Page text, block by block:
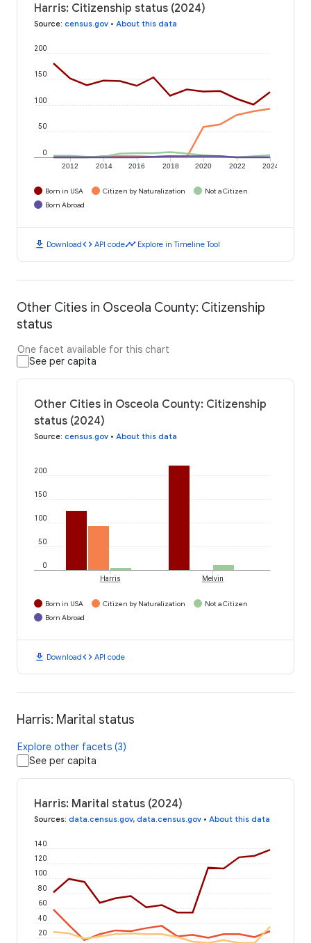
Harris: Citizenship status (2024)
Source: census.gov • About this data
2012 2014 2016 2018 2020 2022 2024
0
50
100
150
200
Born in USA Citizen by Naturalization
Not a Citizen
Born Abroad
download Downloadcode API codetimeline Explore in Timeline Tool
Other Cities in Osceola County: Citizenship
status
One facet available for this chart
See per capita
Other Cities in Osceola County: Citizenship
status (2024)
Source: census.gov • About this data
0
50
100
150
200
Harris Melvin
Born in USA Citizen by Naturalization
Not a Citizen
Born Abroad
download Downloadcode API code
Harris: Marital status
Explore other facets (3)
See per capita
Harris: Marital status (2024)
Sources: data.census.gov, data.census.gov • About this data
20
40
60
80
100
120
140